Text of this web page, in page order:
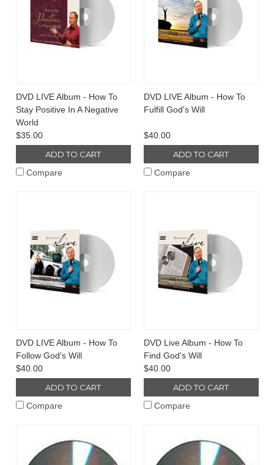
DVD LIVE Album - How To
Stay Positive In A Negative
World
$35.00
ADD TO CART
Compare
DVD LIVE Album - How To
Fulfill God's Will
$40.00
ADD TO CART
Compare
DVD LIVE Album - How To
Follow God's Will
$40.00
ADD TO CART
Compare
DVD Live Album - How To
Find God's Will
$40.00
ADD TO CART
Compare